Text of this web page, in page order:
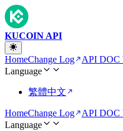
KUCOIN API
HomeChange Log
API DOC
Language
繁體中文
HomeChange Log
API DOC
Language